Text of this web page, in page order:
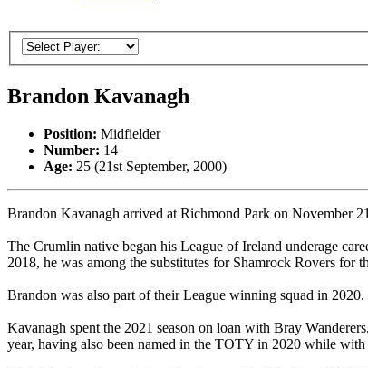
Brandon Kavanagh
Position: Midfielder
Number: 14
Age: 25 (21st September, 2000)
Brandon Kavanagh arrived at Richmond Park on November
The Crumlin native began his League of Ireland underage
2018, he was among the substitutes for Shamrock Rovers
Brandon was also part of their League winning squad in 2020.
Kavanagh spent the 2021 season on loan with Bray
year, having also been named in the TOTY in 2020 while